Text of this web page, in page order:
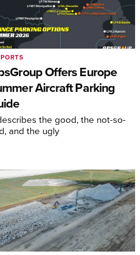
Offers Europe
Aircraft Parking
the good, the not-so-
and the ugly